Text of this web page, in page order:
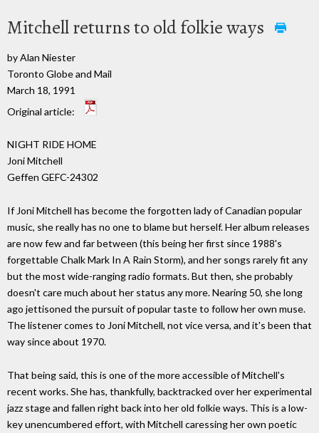
Mitchell returns to old folkie ways
by Alan Niester
Toronto Globe and Mail
March 18, 1991
Original article:
NIGHT RIDE HOME
Joni Mitchell
Geffen GEFC-24302
If Joni Mitchell has become the forgotten lady of Canadian popular
music, she really has no one to blame but herself. Her album releases
are now few and far between (this being her first since 1988's
forgettable Chalk Mark In A Rain Storm), and her songs rarely fit any
but the most wide-ranging radio formats. But then, she probably
doesn't care much about her status any more. Nearing 50, she long
ago jettisoned the pursuit of popular taste to follow her own muse.
The listener comes to Joni Mitchell, not vice versa, and it's been that
way since about 1970.
That being said, this is one of the more accessible of Mitchell's
recent works. She has, thankfully, backtracked over her experimental
jazz stage and fallen right back into her old folkie ways. This is a low-
key unencumbered effort, with Mitchell caressing her own poetic